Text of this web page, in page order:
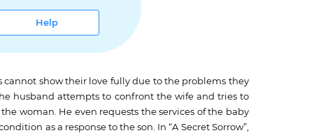
Help
cannot show their love fully due to the problems they
husband attempts to confront the wife and tries to
woman. He even requests the services of the baby
as a response to the son. In “A Secret Sorrow”,